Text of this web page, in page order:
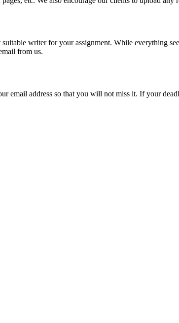
writer for your assignment. While everything
from us.
email address so that you will not miss it. If your